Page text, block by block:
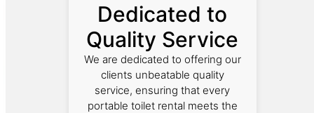
Dedicated to
Quality Service
We are dedicated to offering our
clients unbeatable quality
service, ensuring that every
portable toilet rental meets the